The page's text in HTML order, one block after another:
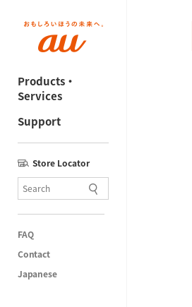
Products・
Services
Support
Store Locator
FAQ
Contact
Japanese